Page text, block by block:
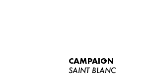
CAMPAIGN
SAINT BLANC